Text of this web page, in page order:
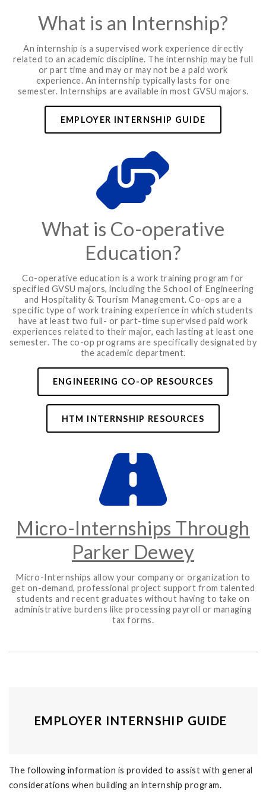
What is an Internship?
An internship is a supervised work experience directly
related to an academic discipline. The internship may be full
or part time and may or may not be a paid work
experience. An internship typically lasts for one
semester. Internships are available in most GVSU majors.
EMPLOYER INTERNSHIP GUIDE
What is Co-operative
Education?
Co-operative education is a work training program for
specified GVSU majors, including the School of Engineering
and Hospitality & Tourism Management. Co-ops are a
specific type of work training experience in which students
have at least two full- or part-time supervised paid work
experiences related to their major, each lasting at least one
semester. The co-op programs are specifically designated by
the academic department.
ENGINEERING CO-OP RESOURCES
HTM INTERNSHIP RESOURCES
Micro-Internships Through
Parker Dewey
Micro-Internships allow your company or organization to
get on-demand, professional project support from talented
students and recent graduates without having to take on
administrative burdens like processing payroll or managing
tax forms.
EMPLOYER INTERNSHIP GUIDE
The following information is provided to assist with general
considerations when building an internship program.